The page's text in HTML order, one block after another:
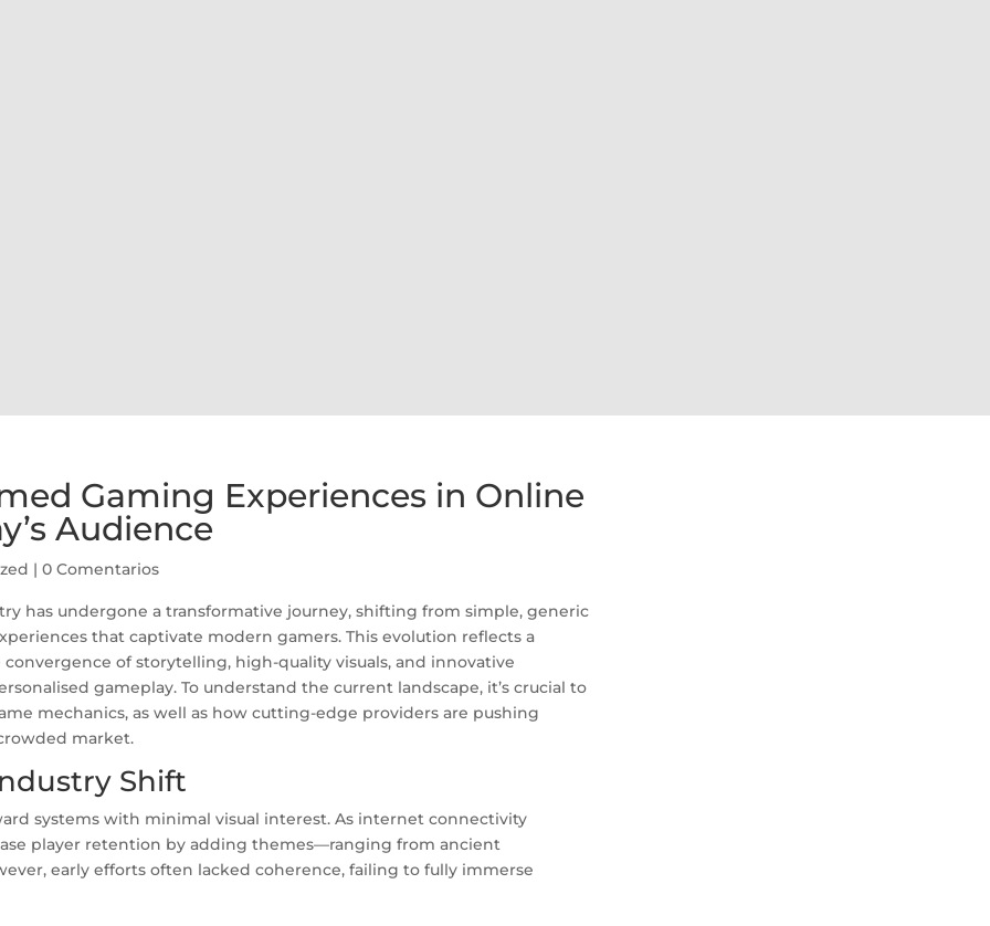
Gaming Experiences in Online
Audience
|0 Comentarios
has undergone a transformative journey, shifting from simple, generic
that captivate modern gamers. This evolution reflects a
of storytelling, high-quality visuals, and innovative
gameplay. To understand the current landscape, it’s crucial to
mechanics, as well as how cutting-edge providers are pushing
market.
Shift
systems with minimal visual interest. As internet connectivity
player retention by adding themes—ranging from ancient
early efforts often lacked coherence, failing to fully immerse